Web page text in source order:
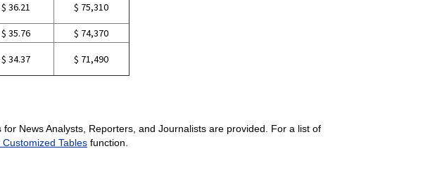
$ 36.21 $ 75,310
$ 35.76
$ 74,370
$ 34.37 $ 71,490
News Analysts, Reporters, and Journalists are provided. For a list of
Tablesfunction.